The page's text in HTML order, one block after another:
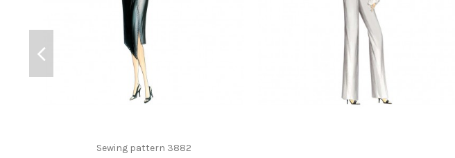
Sewing pattern 3882